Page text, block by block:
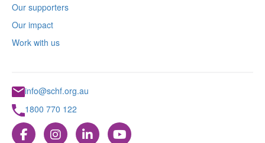
Our supporters
Our impact
Work with us
info@schf.org.au
1800 770 122